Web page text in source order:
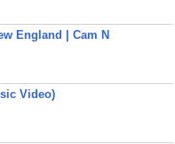
England | Cam N
Video)